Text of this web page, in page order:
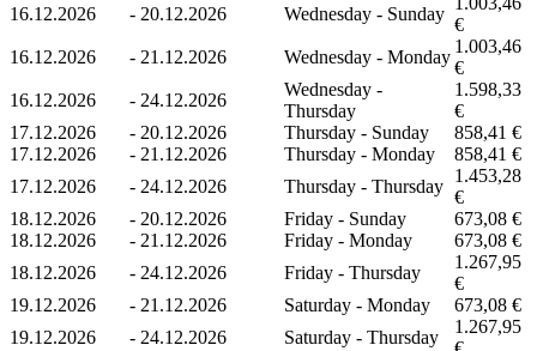
16.12.2026
- 20.12.2026 Wednesday - Sunday
€
16.12.2026
- 21.12.2026 Wednesday - Monday
1.003,46
€
16.12.2026
- 24.12.2026
Wednesday -
Thursday
1.598,33
€
17.12.2026
- 20.12.2026 Thursday - Sunday
858,41 €
17.12.2026
- 21.12.2026 Thursday - Monday
858,41 €
17.12.2026
- 24.12.2026 Thursday - Thursday
1.453,28
€
18.12.2026
- 20.12.2026 Friday - Sunday
673,08 €
18.12.2026
- 21.12.2026 Friday - Monday
673,08 €
18.12.2026
- 24.12.2026 Friday - Thursday
1.267,95
€
19.12.2026
- 21.12.2026 Saturday - Monday
673,08 €
19.12.2026
- 24.12.2026 Saturday - Thursday
1.267,95